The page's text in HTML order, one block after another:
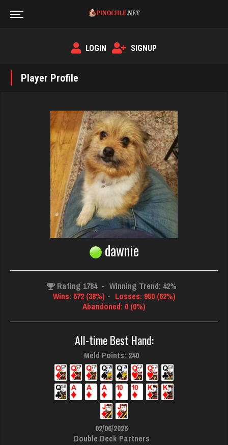
LOGIN SIGNUP
Player Profile
dawnie
Rating 1784 - Winning Trend: 42%
Wins: 572 (38%) - Losses: 950 (62%)
Abandoned: 0 (0%)
All-time Best Hand:
Meld Points: 240
02/06/2026
Double Deck Partners